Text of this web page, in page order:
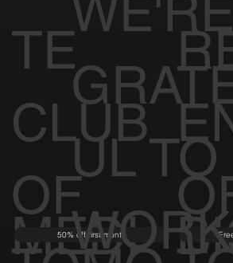
TE
CLUB
OF
MEDI
50% off first month
WE'RE
UL TO
WORK